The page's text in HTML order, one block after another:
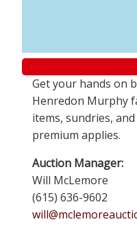
Get your hands on
Henredon Murphy
items, sundries,
premium applies.
Auction Manager:
Will McLemore
(615) 636-9602